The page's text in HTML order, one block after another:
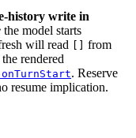
history write in
the model starts
will read [] from
rendered
onTurnStart. Reserve
resume implication.